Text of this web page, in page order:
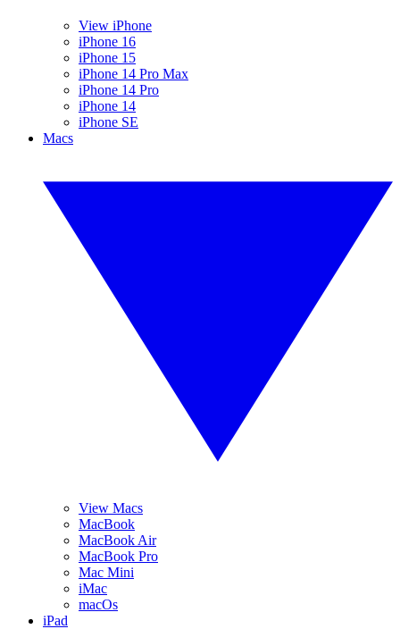
View iPhone
iPhone 16
iPhone 15
iPhone 14 Pro Max
iPhone 14 Pro
iPhone 14
iPhone SE
Macs
View Macs
MacBook
MacBook Air
MacBook Pro
Mac Mini
iMac
macOs
iPad